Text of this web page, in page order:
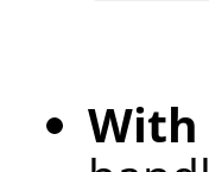
With